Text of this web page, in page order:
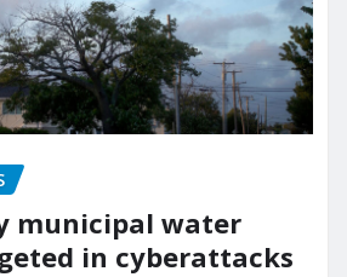
municipal water
in cyberattacks